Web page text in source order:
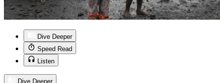
Dive Deeper
Speed Read
Listen
Dive Deeper